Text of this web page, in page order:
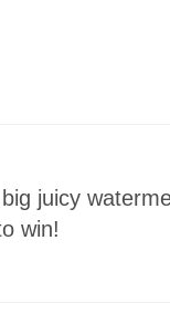
juicy
win!